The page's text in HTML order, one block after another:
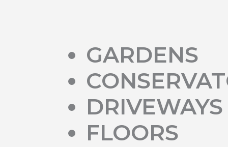
GARDENS
DRIVEWAYS
FLOORS